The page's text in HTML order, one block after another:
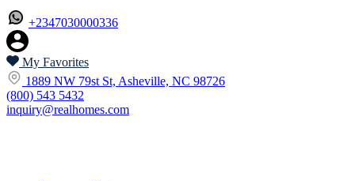
+2347030000336
My Favorites
1889 NW 79st St, Asheville, NC 98726
(800) 543 5432
inquiry@realhomes.com